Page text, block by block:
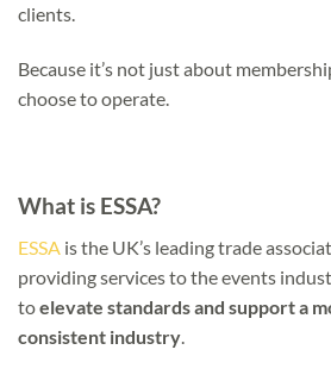
clients.
Because it’s not just about
choose to operate.
What is ESSA?
ESSA is the UK’s leading trade
providing services to the events
toelevate standards and support a
consistent industry.